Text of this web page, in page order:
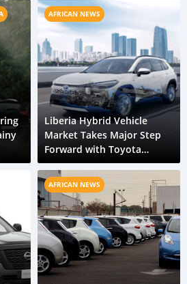
AFRICAN NEWS
Liberia Hybrid Vehicle
Market Takes Major Step
Forward with Toyota
Corolla Cross HEV
AFRICAN NEWS